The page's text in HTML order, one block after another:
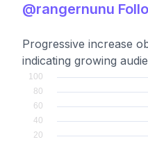
@rangernunu
Progressive increase
indicating growing